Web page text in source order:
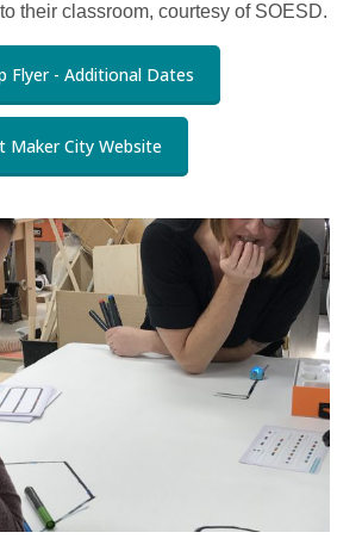
their classroom, courtesy of SOESD.
Flyer - Additional Dates
Maker City Website